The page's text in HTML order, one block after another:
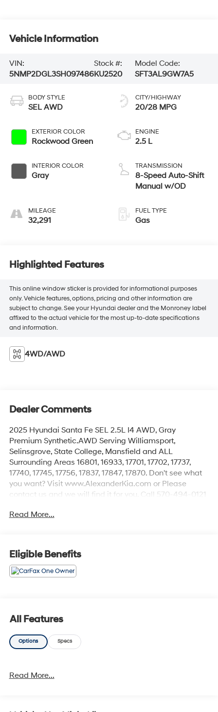
Vehicle Information
VIN:
5NMP2DGL3SH097486
Stock #:
KU2520
Model Code:
SFT3AL9GW7A5
BODY STYLE
SEL AWD
EXTERIOR COLOR
Rockwood Green
INTERIOR COLOR
Gray
MILEAGE
32,291
CITY/HIGHWAY
20/28 MPG
ENGINE
2.5 L
TRANSMISSION
8-Speed Auto-Shift
Manual w/OD
FUEL TYPE
Gas
Highlighted Features
This online window sticker is provided for informational purposes
only. Vehicle features, options, pricing and other information are
subject to change. See your Hyundai dealer and the Monroney label
affixed to the actual vehicle for the most up-to-date specifications
and information.
4WD/AWD
Dealer Comments
2025 Hyundai Santa Fe SEL 2.5L I4 AWD, Gray
Premium Synthetic.AWD Serving Williamsport,
Selinsgrove, State College, Mansfield and ALL
Surrounding Areas 16801, 16933, 17701, 17702, 17737,
17740, 17745, 17756, 17837, 17847, 17870. Don't see what
you want? Visit www.AlexanderKia.com or Please
contact us and we will find it for you. Call 570-494-0121
Read More...
Eligible Benefits
All Features
Options Specs
Read More...